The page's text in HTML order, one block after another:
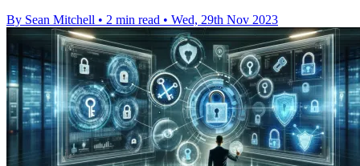
By Sean Mitchell • 2 min read • Wed, 29th Nov 2023